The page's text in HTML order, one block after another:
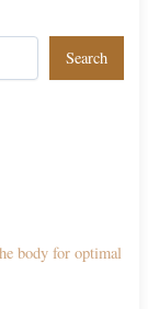
Search
body for optimal